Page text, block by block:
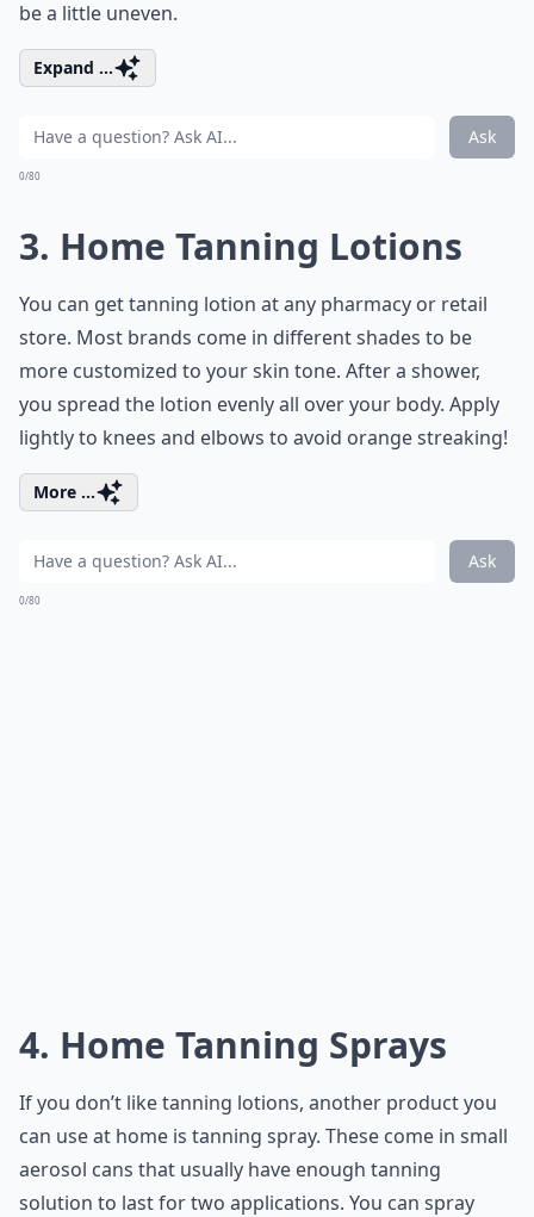
be a little uneven.
Expand ...
Ask
0/80
3. Home Tanning Lotions
You can get tanning lotion at any pharmacy or retail
store. Most brands come in different shades to be
more customized to your skin tone. After a shower,
you spread the lotion evenly all over your body. Apply
lightly to knees and elbows to avoid orange streaking!
More ...
Ask
0/80
4. Home Tanning Sprays
If you don’t like tanning lotions, another product you
can use at home is tanning spray. These come in small
aerosol cans that usually have enough tanning
solution to last for two applications. You can spray